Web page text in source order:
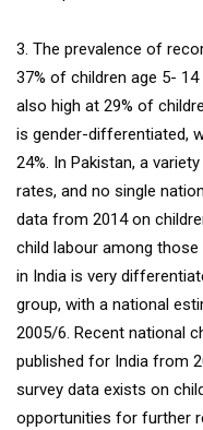
3. The prevalence of
37% of children age 5-
also high at 29% of
is gender-differentiated,
24%. In Pakistan, a
rates, and no single
data from 2014 on
child labour among
in India is very
group, with a national
2005/6. Recent national
published for India from
survey data exists on
opportunities for further